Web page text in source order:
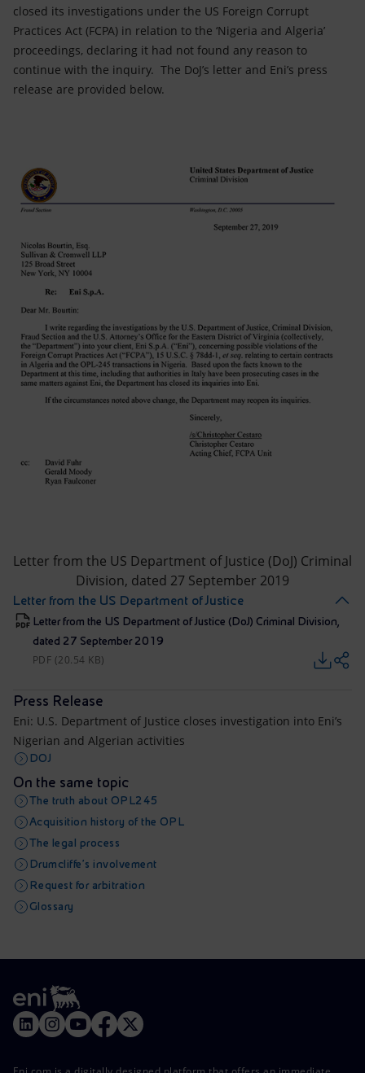
closed its investigations under the US Foreign Corrupt
Practices Act (FCPA) in relation to the ‘Nigeria and Algeria’
proceedings, declaring it had not found any reason to
continue with the inquiry. The DoJ’s letter and Eni’s press
release are provided below.
Letter from the US Department of Justice (DoJ) Criminal
Division, dated 27 September 2019
Letter from the US Department of Justice
Letter from the US Department of Justice (DoJ) Criminal Division,
dated 27 September 2019
PDF (20.54 KB)
Press Release
Eni: U.S. Department of Justice closes investigation into Eni’s
Nigerian and Algerian activities
DOJ
On the same topic
The truth about OPL245
Acquisition history of the OPL
The legal process
Drumcliffe’s involvement
Request for arbitration
Glossary